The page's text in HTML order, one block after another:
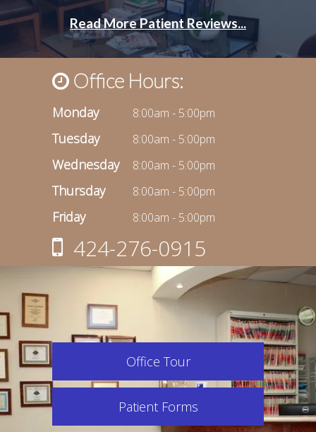
Office Hours:
Monday 8:00am - 5:00pm
Tuesday 8:00am - 5:00pm
Wednesday 8:00am - 5:00pm
Thursday 8:00am - 5:00pm
Friday 8:00am - 5:00pm
424-276-0915
Office Tour
Patient Forms